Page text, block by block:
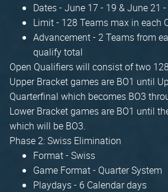
Dates - June 17 - 19 & June 21
Limit - 128 Teams max in each
Advancement - 2 Teams from
qualify total
Open Qualifiers will consist of two
Upper Bracket games are BO1 until
Quarterfinal which becomes BO3
Lower Bracket games are BO1 until
which will be BO3.
Phase 2: Swiss Elimination
Format - Swiss
Game Format - Quarter System
Playdays - 6 Calendar days